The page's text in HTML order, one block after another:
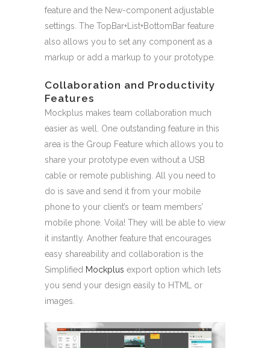
feature and the New-component adjustable
settings. The TopBar+List+BottomBar feature
also allows you to set any component as a
markup or add a markup to your prototype.
Collaboration and Productivity
Features
Mockplus makes team collaboration much
easier as well. One outstanding feature in this
area is the Group Feature which allows you to
share your prototype even without a USB
cable or remote publishing. All you need to
do is save and send it from your mobile
phone to your client’s or team members’
mobile phone. Voila! They will be able to view
it instantly. Another feature that encourages
easy shareability and collaboration is the
Simplified Mockplus export option which lets
you send your design easily to HTML or
images.